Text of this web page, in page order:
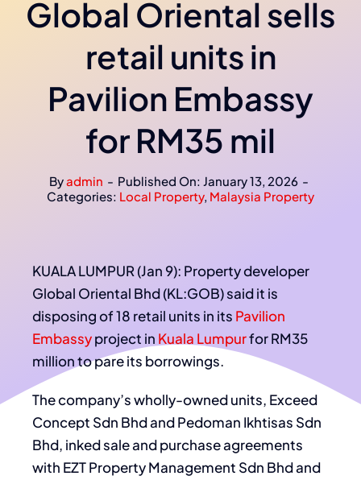
Global Oriental sells
retail units in
Pavilion Embassy
for RM35 mil
Byadmin - Published On: January 13, 2026 -
Categories: Local Property, Malaysia Property
KUALA LUMPUR (Jan 9): Property developer
Global Oriental Bhd (KL:GOB) said it is
disposing of 18 retail units in its Pavilion
Embassyproject in Kuala Lumpurfor RM35
million to pare its borrowings.
The company’s wholly-owned units, Exceed
Concept Sdn Bhd and Pedoman Ikhtisas Sdn
Bhd, inked sale and purchase agreements
with EZT Property Management Sdn Bhd and